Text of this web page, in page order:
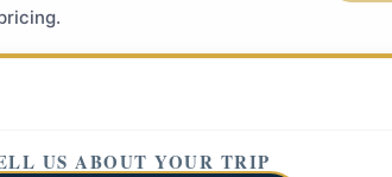
US ABOUT YOUR TRIP